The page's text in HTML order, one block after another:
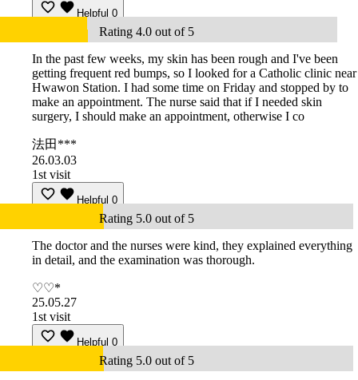
Helpful 0
Rating 4.0 out of 5
In the past few weeks, my skin has been rough and I've been
getting frequent red bumps, so I looked for a Catholic clinic near
Hwawon Station. I had some time on Friday and stopped by to
make an appointment. The nurse said that if I needed skin
surgery, I should make an appointment, otherwise I co
法田***
26.03.03
1st visit
Helpful 0
Rating 5.0 out of 5
The doctor and the nurses were kind, they explained everything
in detail, and the examination was thorough.
♡♡*
25.05.27
1st visit
Helpful 0
Rating 5.0 out of 5